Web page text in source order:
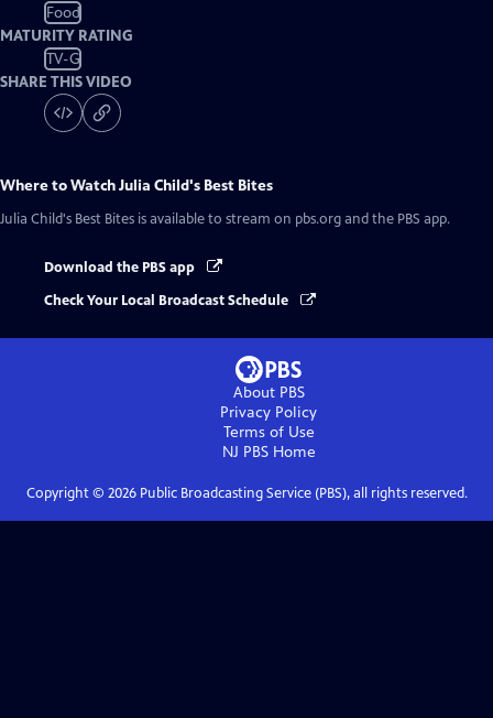
Food
MATURITY RATING
TV-G
SHARE THIS VIDEO
Where to WatchJulia Child's Best Bites
Julia Child's Best Bites is available to stream on pbs.org and the PBS app.
Download the PBS app
Check Your Local Broadcast Schedule
About PBS
Privacy Policy
Terms of Use
NJ PBSHome
Copyright © 2026Public Broadcasting Service (PBS), all rights reserved.